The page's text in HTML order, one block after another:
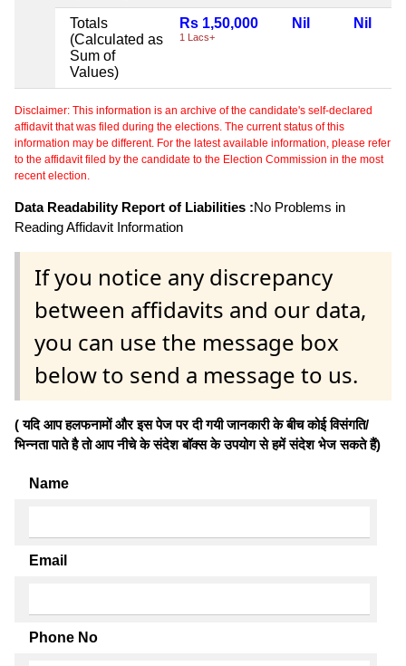
Totals
(Calculated as
Sum of
Values)
Rs 1,50,000
1 Lacs+
Nil Nil
Disclaimer: This information is an archive of the candidate's self-declared
affidavit that was filed during the elections. The current status of this
information may be different. For the latest available information, please refer
to the affidavit filed by the candidate to the Election Commission in the most
recent election.
Data Readability Report of Liabilities :No Problems in
Reading Affidavit Information
If you notice any discrepancy
between affidavits and our data,
you can use the message box
below to send a message to us.
( यदि आप हलफनामों और इस पेज पर दी गयी जानकारी के बीच कोई विसंगति/
भिन्नता पाते है तो आप नीचे के संदेश बॉक्स के उपयोग से हमें संदेश भेज सकते हैं)
Name
Email
Phone No